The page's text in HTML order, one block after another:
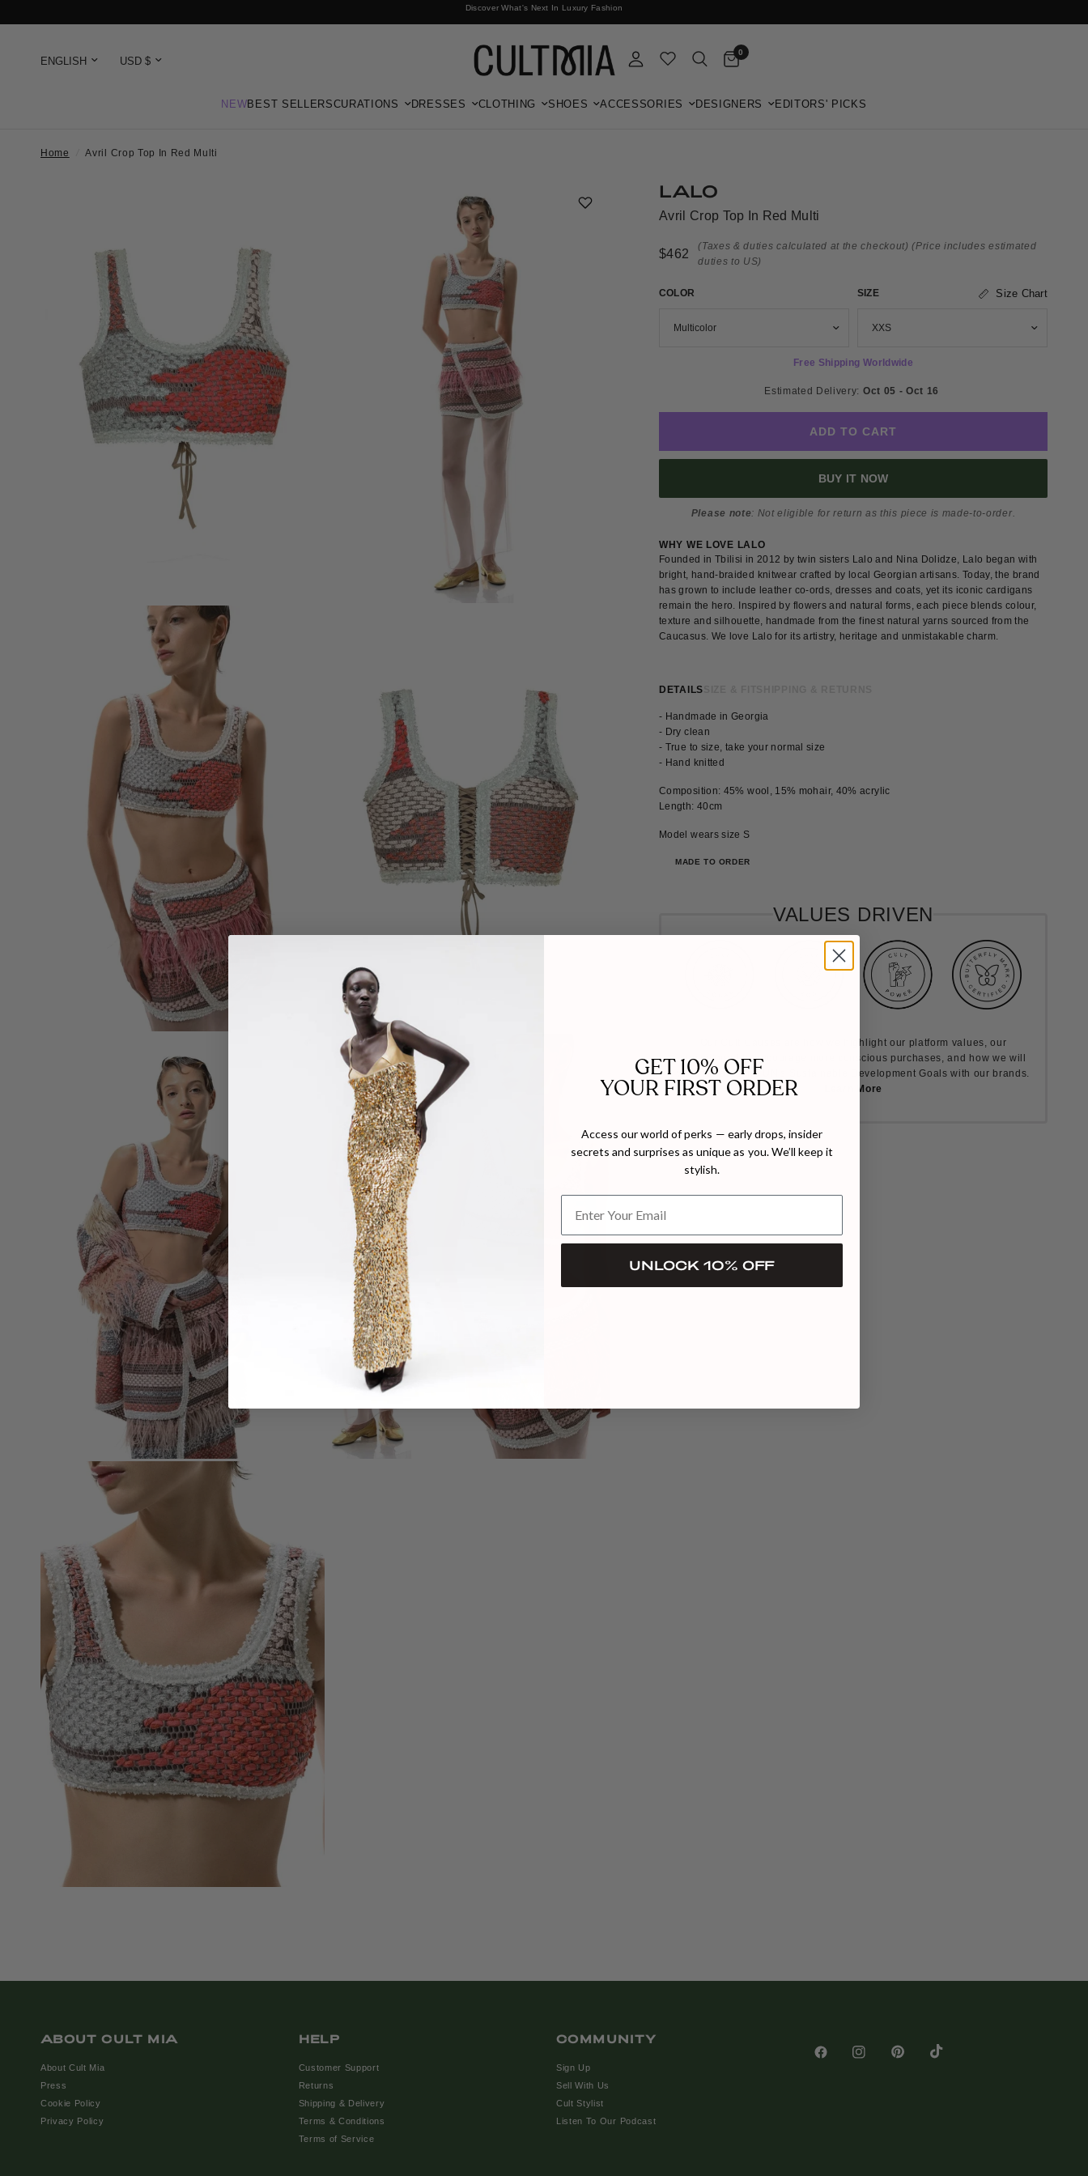
Discover What's Next In Luxury Fashion
Free International Shipping
0
NEWBEST SELLERSCURATIONS DRESSES CLOTHING SHOES ACCESSORIES DESIGNERS EDITORS' PICKS
Home Avril Crop Top In Red Multi
LALO
Avril Crop Top In Red Multi
$462
(Taxes & duties calculated at the checkout) (Price includes estimated
duties to US)
COLOR SIZE Size Chart
Free Shipping Worldwide
Estimated Delivery: Oct 05 - Oct 16
ADD TO CART
BUY IT NOW
Please note: Not eligible for return as this piece is made-to-order.
WHY WE LOVE LALO
Founded in Tbilisi in 2012 by twin sisters Lalo and Nina Dolidze, Lalo began with
bright, hand-braided knitwear crafted by local Georgian artisans. Today, the brand
has grown to include leather co-ords, dresses and coats, yet its iconic cardigans
remain the hero. Inspired by flowers and natural forms, each piece blends colour,
texture and silhouette, handmade from the finest natural yarns sourced from the
Caucasus. We love Lalo for its artistry, heritage and unmistakable charm.
DETAILS
- Handmade in Georgia
- Dry clean
- True to size, take your normal size
- Hand knitted
Composition: 45% wool, 15% mohair, 40% acrylic
Length: 40cm
Model wears size S
MADE TO ORDER
VALUES DRIVEN
Our Cult Causes are how we highlight our platform values, our
commitment to encourage more conscious purchases, and how we will
work towards the UN's Sustainable Development Goals with our brands.
Learn More
ABOUT CULT MIA
About Cult Mia
Press
Cookie Policy
Privacy Policy
HELP
Customer Support
Returns
Shipping & Delivery
Terms & Conditions
Terms of Service
COMMUNITY
Sign Up
Sell With Us
Cult Stylist
Listen To Our Podcast
GET 10% OFF
YOUR FIRST ORDER
Access our world of perks — early drops, insider
secrets and surprises as unique as you. We’ll keep it
stylish.
UNLOCK 10% OFF